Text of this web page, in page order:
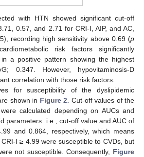
with HTN showed significant cut-off
0.57, and 2.71 for CRI-I, AIP, and AC,
recording high sensitivity above 0.69 (p
risk factors significantly
a positive pattern showing the highest
0.347. However, hypovitaminosis-D
correlation with those risk factors.
for susceptibility of the dyslipidemic
shown in Figure 2 . Cut-off values of the
calculated depending on AUCs and
parameters. i.e., cut-off value and AUC of
and 0.864, respectively, which means
I ≥ 4.99 were susceptible to CVDs, but
not susceptible. Consequently, Figure